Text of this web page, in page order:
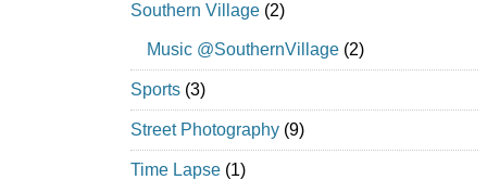
Southern Village (2)
Music @SouthernVillage (2)
Sports (3)
Street Photography (9)
Time Lapse (1)